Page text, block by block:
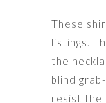
These
listings.
the
blind
resist the